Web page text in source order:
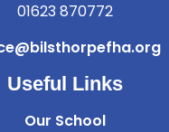
01623 870772
Useful Links
Our School